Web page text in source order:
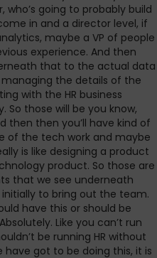
who’s going to probably build
in and a director level, if
maybe a VP of people
experience. And then
that to the actual data
managing the details of the
with the HR business
So those will be you know,
then then you’ll have kind of
of the tech work and maybe
is like designing a product
product. So those are
that we see underneath
to bring out the team.
have this or should be
Like you can’t run
be running HR without
have got to be doing this, it is